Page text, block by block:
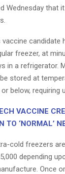
Wednesday that
vaccine
freezer, at
in a refrigerator.
stored at
below, requiring
VACCINE
TO ‘NORMAL’
cold freezers
depending
Once